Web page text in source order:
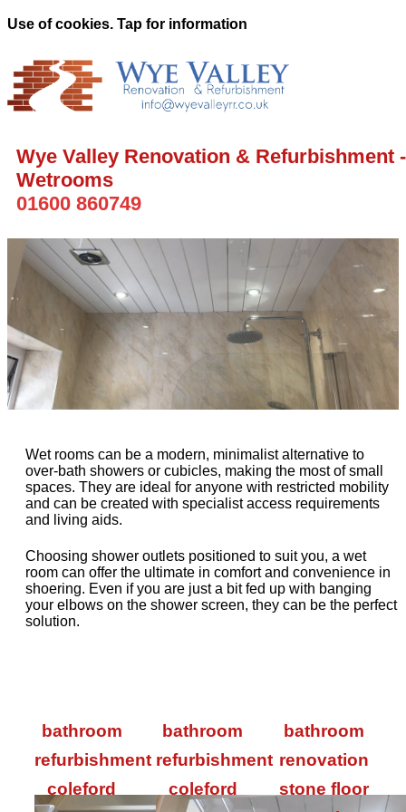
Use of cookies. Tap for information
Wye Valley Renovation & Refurbishment -
Wetrooms
01600 860749
Wet rooms can be a modern, minimalist alternative to
over-bath showers or cubicles, making the most of small
spaces. They are ideal for anyone with restricted mobility
and can be created with specialist access requirements
and living aids.
Choosing shower outlets positioned to suit you, a wet
room can offer the ultimate in comfort and convenience in
shoering. Even if you are just a bit fed up with banging
your elbows on the shower screen, they can be the perfect
solution.
bathroom
refurbishment
coleford
bathroom
refurbishment
coleford
bathroom
renovation
stone floor